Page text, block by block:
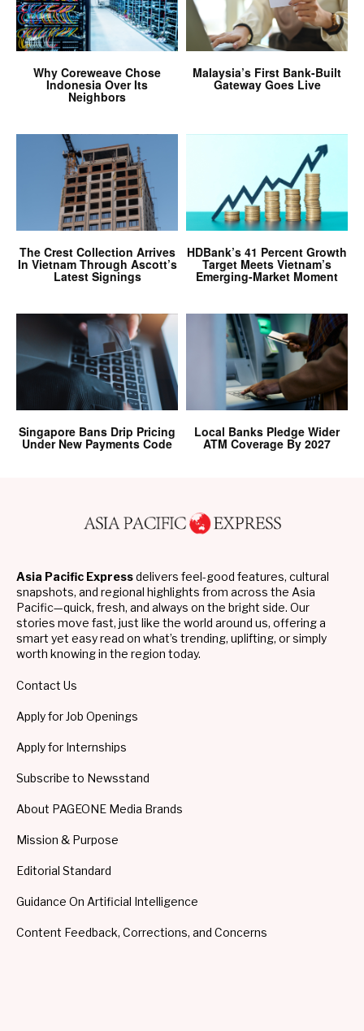
Why Coreweave Chose
Indonesia Over Its
Neighbors
Malaysia’s First Bank-Built
Gateway Goes Live
The Crest Collection Arrives
In Vietnam Through Ascott’s
Latest Signings
HDBank’s 41 Percent Growth
Target Meets Vietnam’s
Emerging-Market Moment
Singapore Bans Drip Pricing
Under New Payments Code
Local Banks Pledge Wider
ATM Coverage By 2027
Asia Pacific Expressdelivers feel-good features, cultural
snapshots, and regional highlights from across the Asia
Pacific—quick, fresh, and always on the bright side. Our
stories move fast, just like the world around us, offering a
smart yet easy read on what’s trending, uplifting, or simply
worth knowing in the region today.
Contact Us
Apply for Job Openings
Apply for Internships
Subscribe to Newsstand
About PAGEONE Media Brands
Mission & Purpose
Editorial Standard
Guidance On Artificial Intelligence
Content Feedback, Corrections, and Concerns